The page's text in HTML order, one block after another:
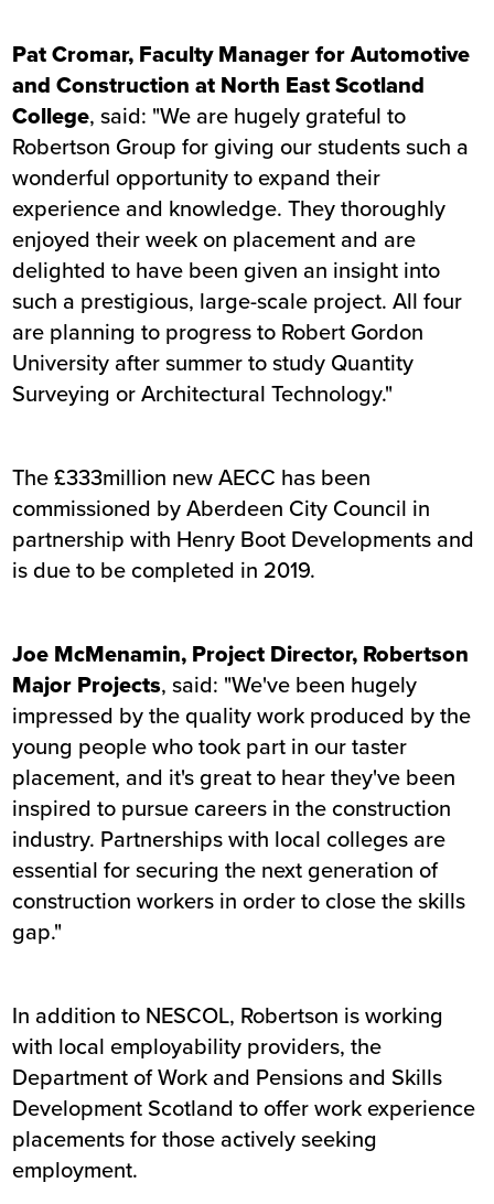
Pat Cromar, Faculty Manager for Automotive
and Construction at North East Scotland
College, said: "We are hugely grateful to
Robertson Group for giving our students such a
wonderful opportunity to expand their
experience and knowledge. They thoroughly
enjoyed their week on placement and are
delighted to have been given an insight into
such a prestigious, large-scale project. All four
are planning to progress to Robert Gordon
University after summer to study Quantity
Surveying or Architectural Technology."
The £333million new AECC has been
commissioned by Aberdeen City Council in
partnership with Henry Boot Developments and
is due to be completed in 2019.
Joe McMenamin, Project Director, Robertson
Major Projects, said: "We've been hugely
impressed by the quality work produced by the
young people who took part in our taster
placement, and it's great to hear they've been
inspired to pursue careers in the construction
industry. Partnerships with local colleges are
essential for securing the next generation of
construction workers in order to close the skills
gap."
In addition to NESCOL, Robertson is working
with local employability providers, the
Department of Work and Pensions and Skills
Development Scotland to offer work experience
placements for those actively seeking
employment.